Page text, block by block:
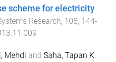
scheme for electricity
Research, 108, 144-
Mehdi and Saha, Tapan K.